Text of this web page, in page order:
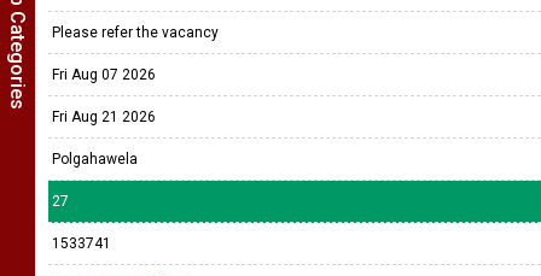
Please refer the vacancy
Fri Aug 07 2026
Fri Aug 21 2026
Polgahawela
27
1533741